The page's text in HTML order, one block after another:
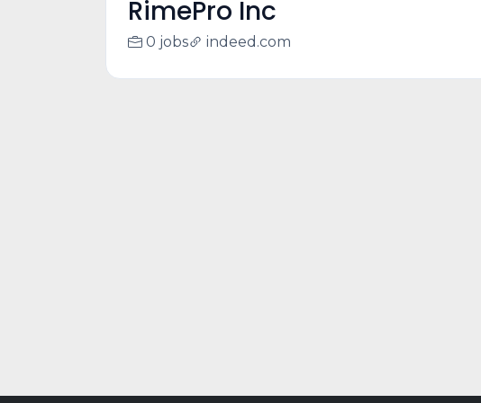
RimePro Inc
0 jobs indeed.com